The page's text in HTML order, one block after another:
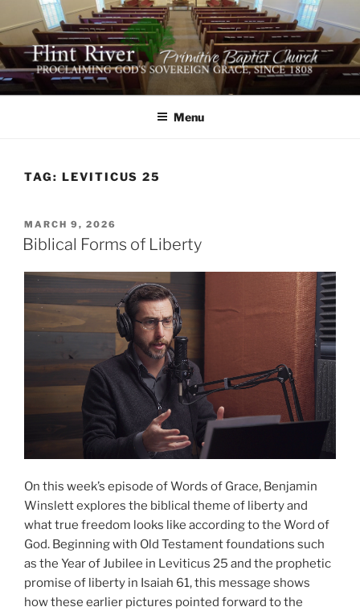
to
content
FLINT RIVER PRIMITIVE
BAPTIST CHURCH
641 Moontown Road, Brownsboro, Alabama 35741
Menu
TAG: LEVITICUS 25
POSTED
ON
MARCH 9, 2026
Biblical Forms of Liberty
On this week’s episode of Words of Grace, Benjamin
Winslett explores the biblical theme of liberty and
what true freedom looks like according to the Word of
God. Beginning with Old Testament foundations such
as the Year of Jubilee in Leviticus 25 and the prophetic
promise of liberty in Isaiah 61, this message shows
how these earlier pictures pointed forward to the